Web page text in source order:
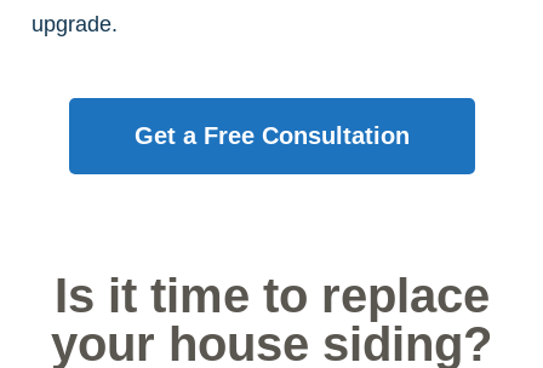
upgrade.
Get a Free Consultation
Is it time to replace
your house siding?